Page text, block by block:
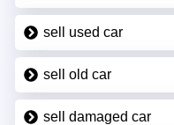
sell used car
sell old car
sell damaged car